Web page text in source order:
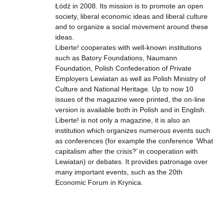
Łódź in 2008. Its mission is to promote an open
society, liberal economic ideas and liberal culture
and to organize a social movement around these
ideas.
Liberte! cooperates with well-known institutions
such as Batory Foundations, Naumann
Foundation, Polish Confederation of Private
Employers Lewiatan as well as Polish Ministry of
Culture and National Heritage. Up to now 10
issues of the magazine were printed, the on-line
version is available both in Polish and in English.
Liberte! is not only a magazine, it is also an
institution which organizes numerous events such
as conferences (for example the conference ‘What
capitalism after the crisis?’ in cooperation with
Lewiatan) or debates. It provides patronage over
many important events, such as the 20th
Economic Forum in Krynica.